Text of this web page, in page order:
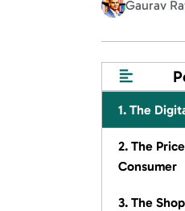
Gaurav
1. The
2. The
Consumer
3. The